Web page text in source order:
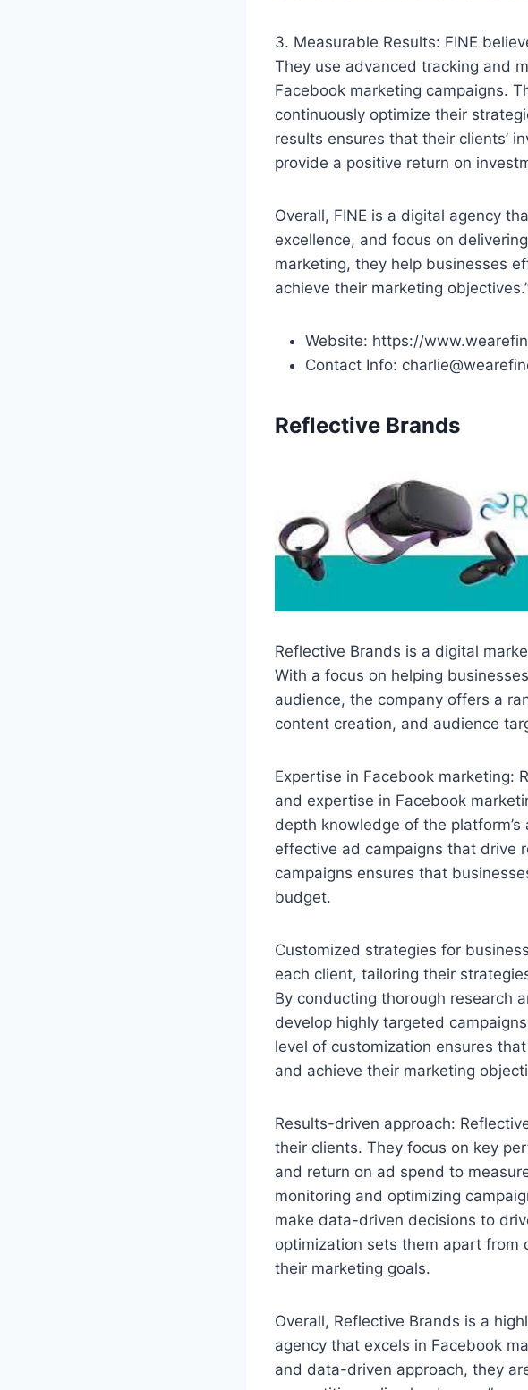
3. Measurable Results: FINE
They use advanced tracking and
Facebook marketing campaigns.
continuously optimize their
results ensures that their clients’
provide a positive return on
Overall, FINE is a digital agency
excellence, and focus on
marketing, they help businesses
achieve their marketing
Website: https://
Contact Info:
Reflective Brands
Reflective Brands is a digital
With a focus on helping
audience, the company offers a
content creation, and audience
Expertise in Facebook marketing:
and expertise in Facebook
depth knowledge of the
effective ad campaigns that drive
campaigns ensures that
budget.
Customized strategies for
each client, tailoring their
By conducting thorough research
develop highly targeted
level of customization ensures
and achieve their marketing
Results-driven approach:
their clients. They focus on key
and return on ad spend to
monitoring and optimizing
make data-driven decisions to
optimization sets them apart from
their marketing goals.
Overall, Reflective Brands is a
agency that excels in Facebook
and data-driven approach, they